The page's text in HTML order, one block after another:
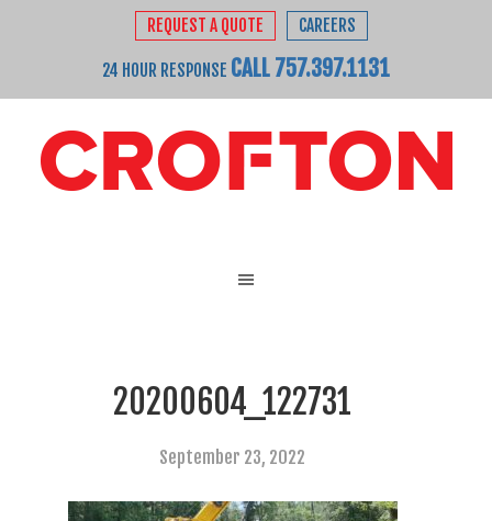
REQUEST A QUOTE CAREERS
24 HOUR RESPONSE CALL 757.397.1131
20200604_122731
September 23, 2022